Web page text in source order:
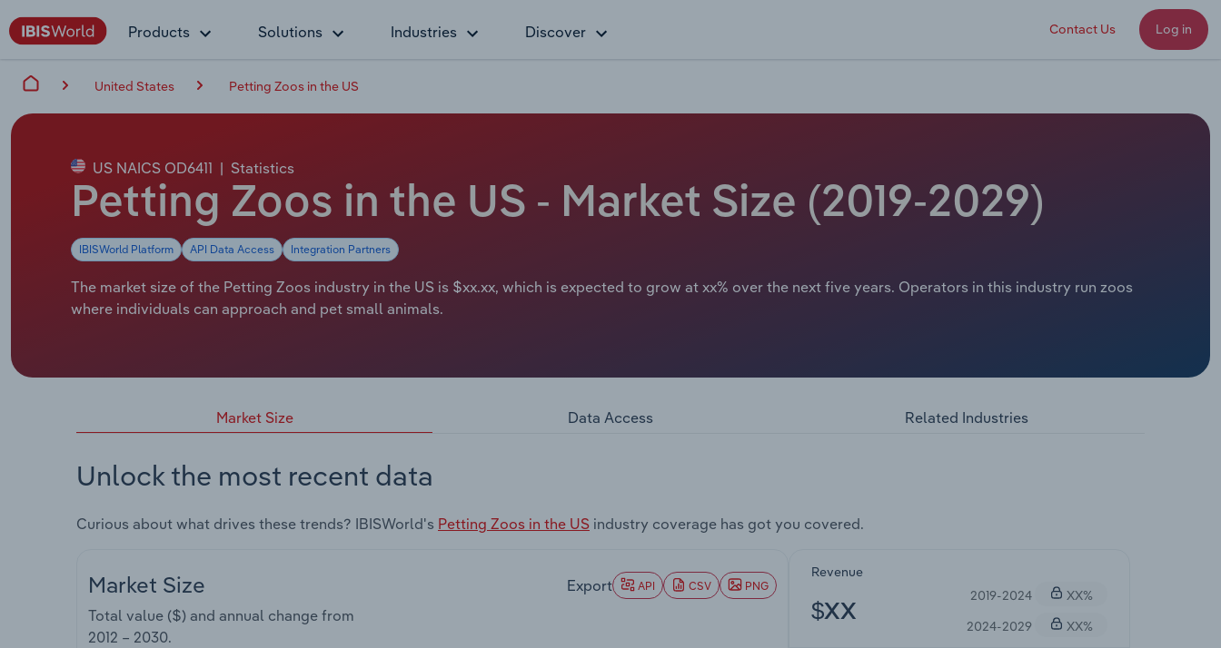
Products Solutions Industries Discover Contact Us Log in
United States Petting Zoos in the US
US NAICS OD6411 | Statistics
Petting Zoos in the US - Market Size (2019-2029)
IBISWorld Platform API Data Access Integration Partners
The market size of the Petting Zoos industry in the US is $xx.xx, which is expected to grow at xx% over the next five years. Operators in this industry run zoos
where individuals can approach and pet small animals.
Market Size Data Access Related Industries
Unlock the most recent data
Curious about what drives these trends? IBISWorld's Petting Zoos in the US industry coverage has got you covered.
Market Size
Total value ($) and annual change from
2012 – 2030.
Export API CSV PNG
Revenue
$XX
2019-2024
XX%
2024-2029
XX%